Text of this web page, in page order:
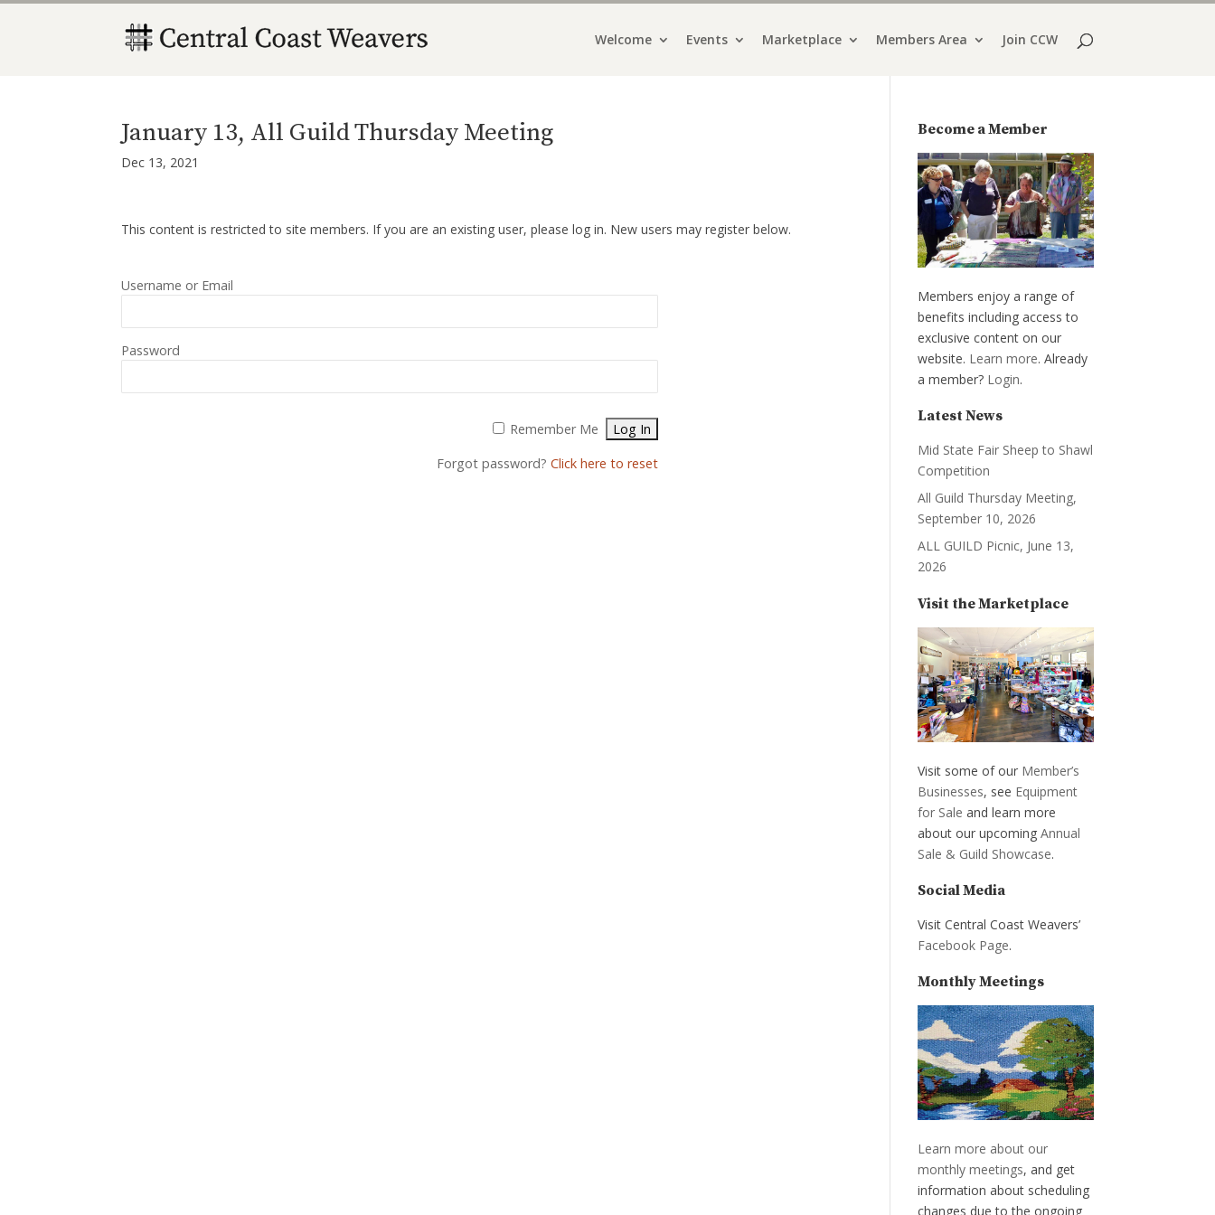
Welcome Events Marketplace Members Area Join CCW
January 13, All Guild Thursday Meeting
Dec 13, 2021
This content is restricted to site members. If you are an existing user, please log in. New users may register below.
Username or Email
Password
Remember Me
Forgot password?Click here to reset
Become a Member
Members enjoy a range of
benefits including access to
exclusive content on our
website. Learn more. Already
a member? Login.
Latest News
Mid State Fair Sheep to Shawl
Competition
All Guild Thursday Meeting,
September 10, 2026
ALL GUILD Picnic, June 13,
2026
Visit the Marketplace
Visit some of our Member’s
Businesses, see Equipment
for Sale and learn more
about our upcomingAnnual
Sale & Guild Showcase.
Social Media
Visit Central Coast Weavers’
Facebook Page.
Monthly Meetings
Learn more about our
monthly meetings, and get
information about scheduling
changes due to the ongoing